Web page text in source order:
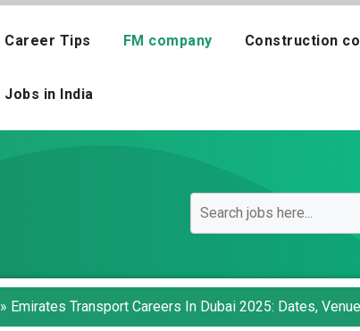
Career Tips FM company Construction
Jobs in India
» Emirates Transport Careers In Dubai 2025: Dates,